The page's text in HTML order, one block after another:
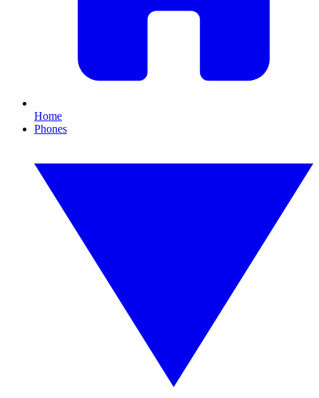
Home
Phones